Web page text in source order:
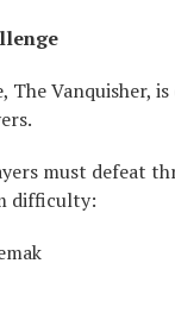
The Vanquisher,
must defeat
difficulty: